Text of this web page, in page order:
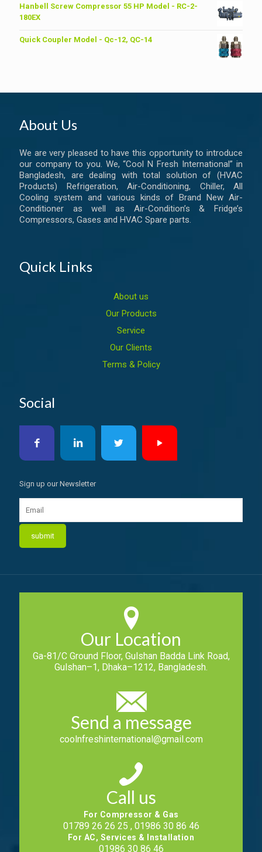
was:
is:
Hanbell Screw Compressor 55 HP Model - RC-2-
180EX
Quick Coupler Model - Qc-12, QC-14
About Us
We are very pleased to have this opportunity to introduce
our company to you. We, “Cool N Fresh International” in
Bangladesh, are dealing with total solution of (HVAC
Products) Refrigeration, Air-Conditioning, Chiller, All
Cooling system and various kinds of Brand New Air-
Conditioner as well as Air-Condition’s & Fridge’s
Compressors, Gases and HVAC Spare parts.
Quick Links
About us
Our Products
Service
Our Clients
Terms & Policy
Social
Sign up our Newsletter
Our Location
Ga-81/C Ground Floor, Gulshan Badda Link Road,
Gulshan–1, Dhaka–1212, Bangladesh.
Send a message
coolnfreshinternational@gmail.com
Call us
For Compressor & Gas
01789 26 26 25 , 01986 30 86 46
For AC, Services & Installation
01986 30 86 46